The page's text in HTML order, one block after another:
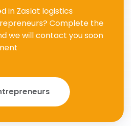
in Zaslat logistics
Complete the
we will contact you soon